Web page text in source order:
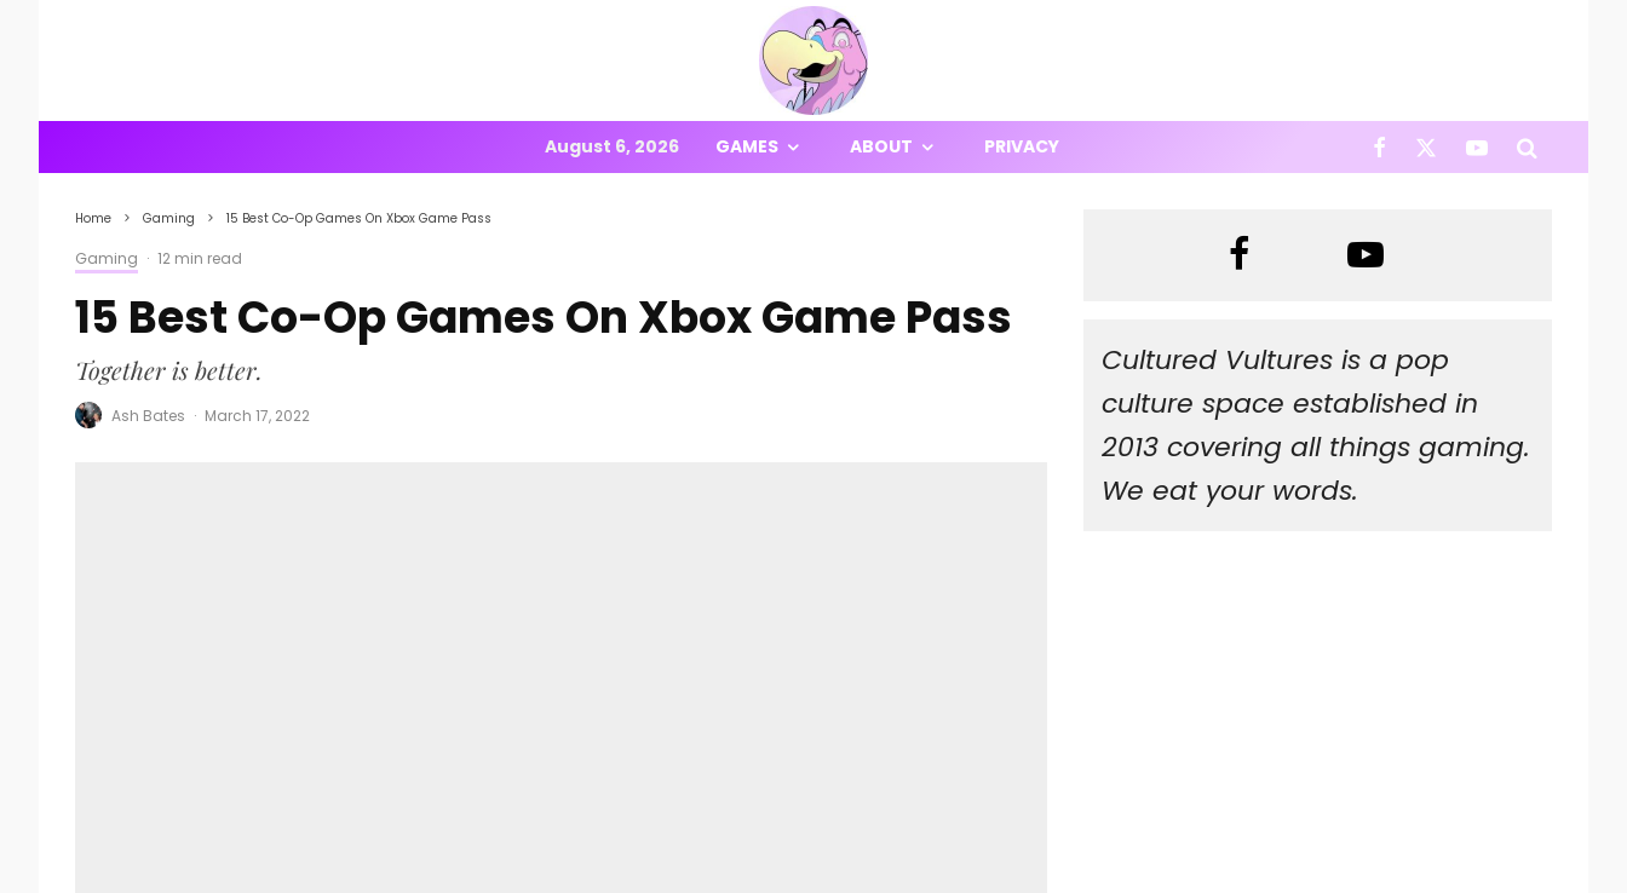
August 6, 2026 GAMES ABOUT PRIVACY
Home Gaming 15 Best Co-Op Games On Xbox Game Pass
Gaming · 12 min read
15 Best Co-Op Games On Xbox Game Pass
Together is better.
Ash Bates · March 17, 2022
Cultured Vultures is a pop
culture space established in
2013 covering all things gaming.
We eat your words.